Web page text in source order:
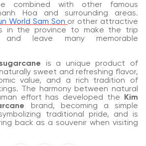
combined with other famous
Hoa and surrounding areas.
World Sam Son or other attractive
in the province to make the trip
and leave many memorable
is a unique product of
sweet and refreshing flavor,
value, and a rich tradition of
The harmony between natural
effort has developed the
Kim
brand, becoming a simple
traditional pride, and is
back as a souvenir when visiting